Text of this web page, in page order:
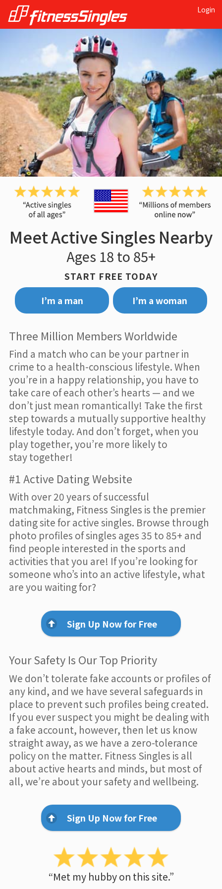
Login
Meet Active Singles Nearby
Ages 18 to 85+
START FREE TODAY
I’m a man
I’m a woman
Three Million Members Worldwide
Find a match who can be your partner in
crime to a health-conscious lifestyle. When
you’re in a happy relationship, you have to
take care of each other’s hearts — and we
don’t just mean romantically! Take the first
step towards a mutually supportive healthy
lifestyle today. And don’t forget, when you
play together, you’re more likely to
stay together!
#1 Active Dating Website
With over 20 years of successful
matchmaking, Fitness Singles is the premier
dating site for active singles. Browse through
photo profiles of singles ages 35 to 85+ and
find people interested in the sports and
activities that you are! If you’re looking for
someone who’s into an active lifestyle, what
are you waiting for?
Sign Up Now for Free
Your Safety Is Our Top Priority
We don’t tolerate fake accounts or profiles of
any kind, and we have several safeguards in
place to prevent such profiles being created.
If you ever suspect you might be dealing with
a fake account, however, then let us know
straight away, as we have a zero-tolerance
policy on the matter. Fitness Singles is all
about active hearts and minds, but most of
all, we’re about your safety and wellbeing.
Sign Up Now for Free
“Met my hubby on this site.”